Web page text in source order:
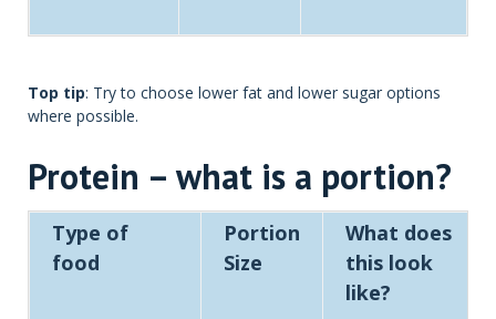
Top tip: Try to choose lower fat and lower sugar options
where possible.
Protein – what is a portion?
Type of
food
Portion
Size
What does
this look
like?